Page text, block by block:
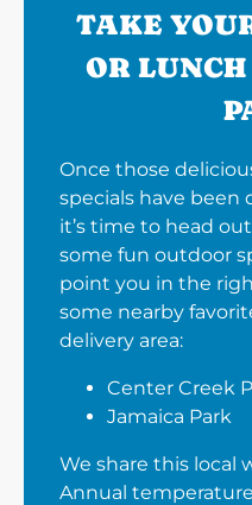
TAKE
OR
Once those
specials have been
it’s time to head
some fun outdoor
point you in the
some nearby
delivery area:
Center Creek
Jamaica Park
We share this local
Annual